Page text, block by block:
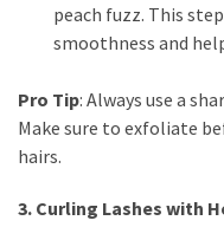
peach fuzz. This
smoothness and
Pro Tip: Always use a
Make sure to exfoliate
hairs.
3. Curling Lashes with